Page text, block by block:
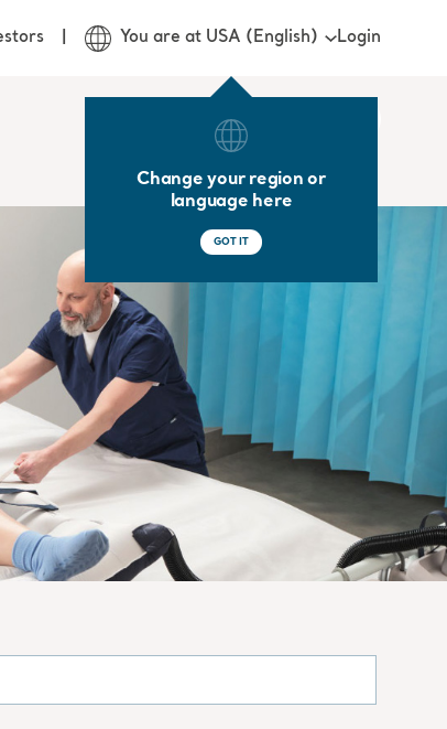
You are at USA (English)
Change your region or
language here
GOT IT
Login